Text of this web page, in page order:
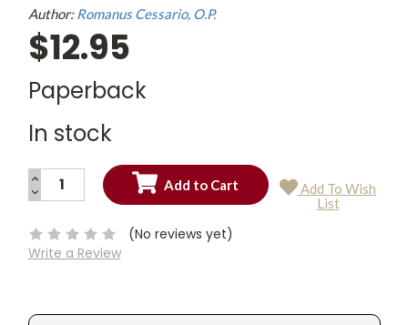
Author:Romanus Cessario, O.P.
$12.95
Paperback
In stock
Current
INCREASE
QUANTITY:
DECREASE
QUANTITY:
Add To Wish
List
(No reviews yet)
Write a Review